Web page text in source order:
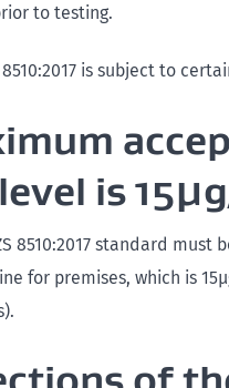
to testing.
8510:2017 is subject to
is
8510:2017 standard
for premises, which is